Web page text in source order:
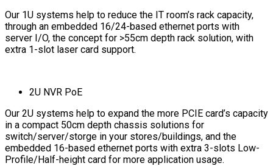
Our 1U systems help to reduce the IT room’s rack capacity,
through an embedded 16/24-based ethernet ports with
server I/O, the concept for >55cm depth rack solution, with
extra 1-slot laser card support.
2U NVR PoE
Our 2U systems help to expand the more PCIE card’s capacity
in a compact 50cm depth chassis solutions for
switch/server/storge in your stores/buildings, and the
embedded 16-based ethernet ports with extra 3-slots Low-
Profile/Half-height card for more application usage.